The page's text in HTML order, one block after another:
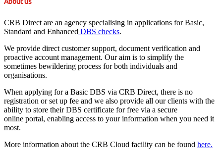
CRB Direct are an agency specialising in applications for Basic,
Standard and Enhanced DBS checks.
We provide direct customer support, document verification and
proactive account management. Our aim is to simplify the
sometimes bewildering process for both individuals and
organisations.
When applying for a Basic DBS via CRB Direct, there is no
registration or set up fee and we also provide all our clients with the
ability to store their DBS certificate for free via a secure
online portal, enabling access to your information when you need it
most.
More information about the CRB Cloud facility can be found here.